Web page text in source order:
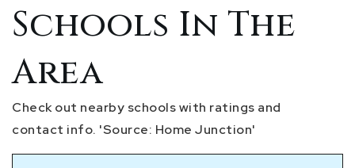
Schools In The
Area
Check out nearby schools with ratings and
contact info. 'Source: Home Junction'